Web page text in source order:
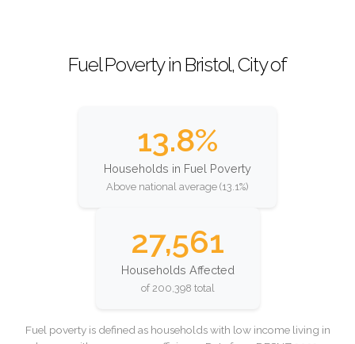
Fuel Poverty in Bristol, City of
13.8%
Households in Fuel Poverty
Above national average (13.1%)
27,561
Households Affected
of 200,398 total
Fuel poverty is defined as households with low income living in